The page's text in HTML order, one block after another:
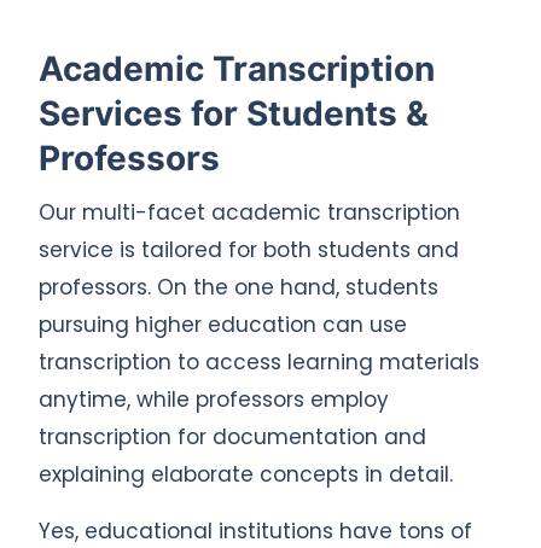
Academic Transcription
Services for Students &
Professors
Our multi-facet academic transcription
service is tailored for both students and
professors. On the one hand, students
pursuing higher education can use
transcription to access learning materials
anytime, while professors employ
transcription for documentation and
explaining elaborate concepts in detail.
Yes, educational institutions have tons of